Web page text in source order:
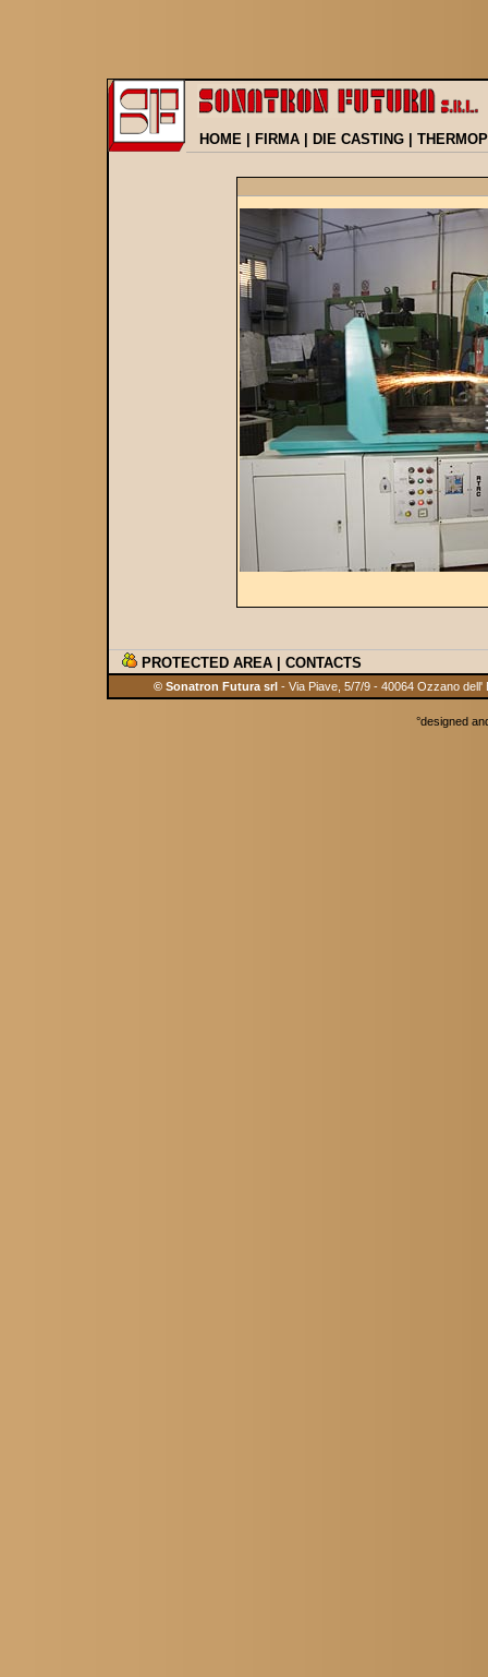
HOME | FIRMA | DIE CASTING |
PROTECTED AREA | CONTACTS
© Sonatron Futura srl - Via Piave, 5/7/9 - 40064 Ozzano
°designed